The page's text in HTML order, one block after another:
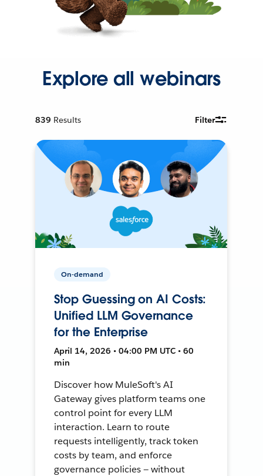
Explore all webinars
839 Results Filter
On-demand
Stop Guessing on AI Costs:
Unified LLM Governance
for the Enterprise
April 14, 2026 • 04:00 PM UTC • 60
min
Discover how MuleSoft's AI
Gateway gives platform teams one
control point for every LLM
interaction. Learn to route
requests intelligently, track token
costs by team, and enforce
governance policies — without